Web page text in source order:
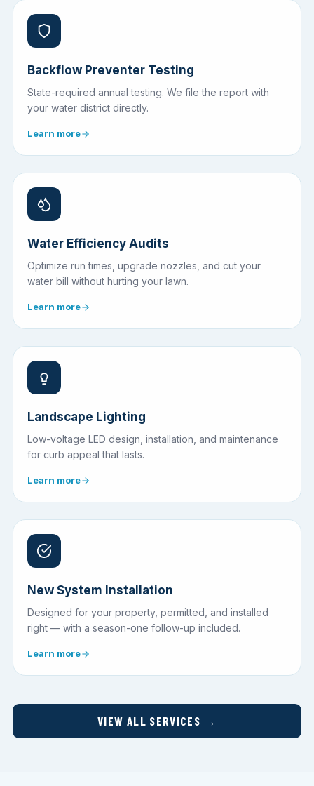
Backflow Preventer Testing
State-required annual testing. We file the report with
your water district directly.
Learn more
Water Efficiency Audits
Optimize run times, upgrade nozzles, and cut your
water bill without hurting your lawn.
Learn more
Landscape Lighting
Low-voltage LED design, installation, and maintenance
for curb appeal that lasts.
Learn more
New System Installation
Designed for your property, permitted, and installed
right — with a season-one follow-up included.
Learn more
VIEW ALL SERVICES →